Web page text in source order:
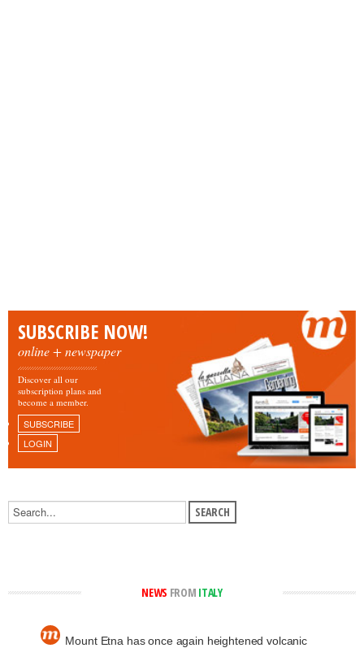
SUBSCRIBE NOW!
online + newspaper
Discover all our
subscription plans and
become a member.
SUBSCRIBE
LOGIN
NEWS FROM ITALY
Mount Etna has once again heightened volcanic